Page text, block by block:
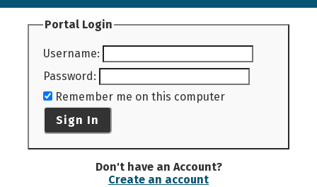
Portal Login
Username:
Password:
Remember me on this computer
Sign In
Don't have an Account?
Create an account